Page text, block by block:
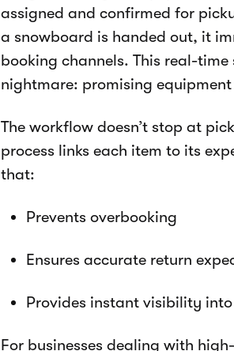
assigned and confirmed for
a snowboard is handed out, it
booking channels. This real-
nightmare: promising
The workflow doesn’t stop at
process links each item to its
that:
Prevents overbooking
Ensures accurate return
Provides instant visibility
For businesses dealing with